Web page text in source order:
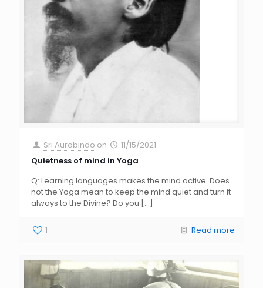
Sri Aurobindo on
11/15/2021
Quietness of mind in Yoga
Q: Learning languages makes the mind active. Does
not the Yoga mean to keep the mind quiet and turn it
always to the Divine? Do you […]
1 Read more